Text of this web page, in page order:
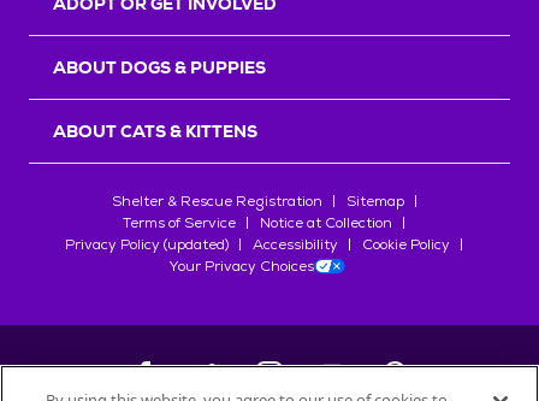
ABOUT DOGS & PUPPIES
ABOUT CATS & KITTENS
Shelter & Rescue Registration
Sitemap
Terms of Service
Notice at Collection
Privacy Policy (updated)
Accessibility
Cookie Policy
Your Privacy Choices